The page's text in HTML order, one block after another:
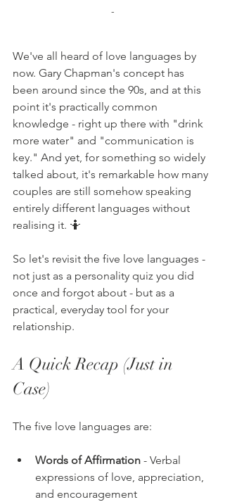
-
We've all heard of love languages by
now. Gary Chapman's concept has
been around since the 90s, and at this
point it's practically common
knowledge - right up there with "drink
more water" and "communication is
key." And yet, for something so widely
talked about, it's remarkable how many
couples are still somehow speaking
entirely different languages without
realising it. 🤷
So let's revisit the five love languages -
not just as a personality quiz you did
once and forgot about - but as a
practical, everyday tool for your
relationship.
A Quick Recap (Just in
Case)
The five love languages are:
Words of Affirmation - Verbal
expressions of love, appreciation,
and encouragement